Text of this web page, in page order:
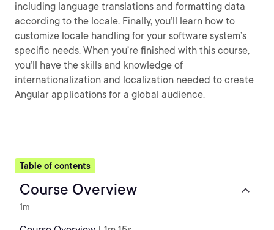
including language translations and formatting data
according to the locale. Finally, you’ll learn how to
customize locale handling for your software system’s
specific needs. When you’re finished with this course,
you’ll have the skills and knowledge of
internationalization and localization needed to create
Angular applications for a global audience.
Table of contents
Course Overview
1m